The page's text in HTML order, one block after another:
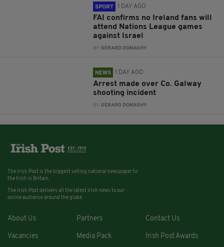
SPORT 1 DAY AGO
FAI confirms no Ireland fans will
attend Nations League games
against Israel
BY:GERARD DONAGHY
NEWS 1 DAY AGO
Arrest made over Co. Galway
shooting incident
BY:GERARD DONAGHY
The Irish Post is the biggest selling national newspaper to
the Irish in Britain.
The Irish Post delivers all the latest Irish news to our
online audience around the globe.
About Us Partners Contact Us
Vacancies Media Pack Irish Post Awards